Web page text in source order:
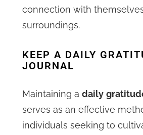
connection with
surroundings.
KEEP A DAILY
JOURNAL
Maintaining adaily
serves as an effective
individuals seeking to